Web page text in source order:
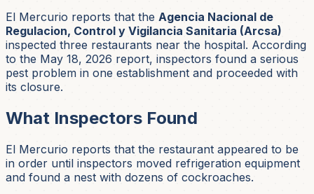
El Mercurio reports that the Agencia Nacional de
Regulacion, Control y Vigilancia Sanitaria (Arcsa)
inspected three restaurants near the hospital. According
to the May 18, 2026 report, inspectors found a serious
pest problem in one establishment and proceeded with
its closure.
What Inspectors Found
El Mercurio reports that the restaurant appeared to be
in order until inspectors moved refrigeration equipment
and found a nest with dozens of cockroaches.